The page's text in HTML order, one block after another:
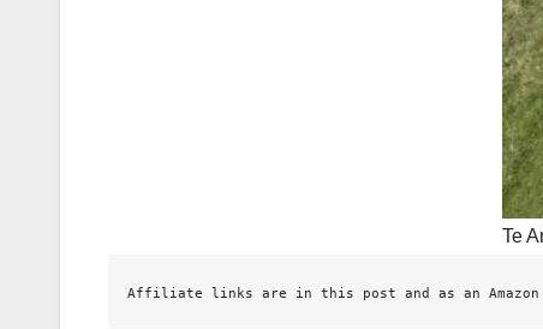
Te
Affiliate links are in this post and as an Amazon